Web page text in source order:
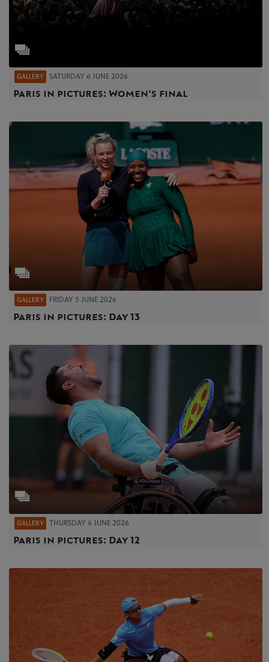
GALLERY SATURDAY 6 JUNE 2026
Paris in pictures: Women's final
GALLERY FRIDAY 5 JUNE 2026
Paris in pictures: Day 13
GALLERY THURSDAY 4 JUNE 2026
Paris in pictures: Day 12